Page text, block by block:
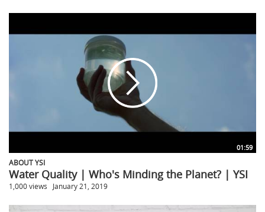
01:59
ABOUT YSI
Water Quality | Who's Minding the Planet? | YSI
1,000 views January 21, 2019